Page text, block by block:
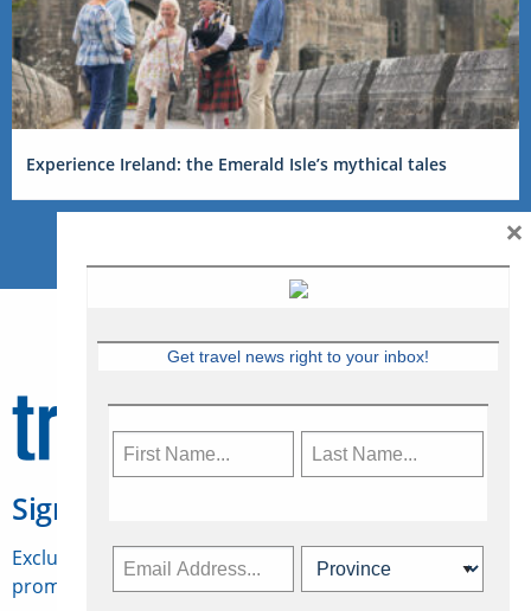
Experience Ireland: the Emerald Isle’s mythical tales
Sign Up for Travelweek
Exclusive access to Canadian travel industry news,
promotions, jobs, FAMs and more.
Get travel news right to your inbox!
×